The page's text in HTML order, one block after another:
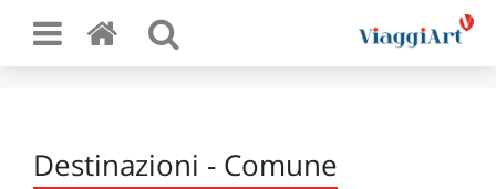
Destinazioni - Comune